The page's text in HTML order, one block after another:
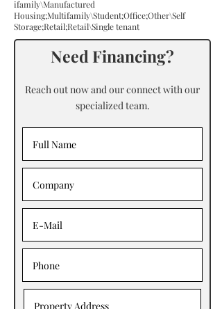
ifamily\Manufactured
Housing;Multifamily\Student;Office;Other\Self
Storage;Retail;Retail\Single tenant
Need Financing?
Reach out now and our connect with our
specialized team.